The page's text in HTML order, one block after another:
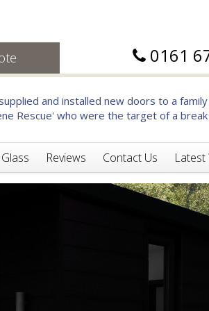
0161
and installed new doors to a
Rescue' who were the target of a break
Reviews Contact Us Latest